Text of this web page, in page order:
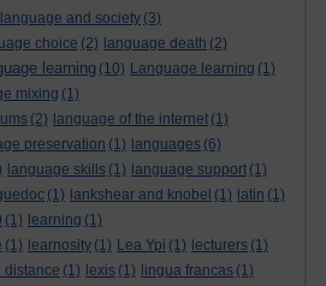
language and society (3)
choice (2) language death (2)
learning (10) Language learning (1)
mixing (1)
(2) language of the internet (1)
preservation (1) languages (6)
language skills (1) language support (1)
(1) lankshear and knobel (1) latin (1)
(1) learning (1)
(1) learnosity (1) Lea Ypi (1) lecturers (1)
distance (1) lexis (1) lingua francas (1)